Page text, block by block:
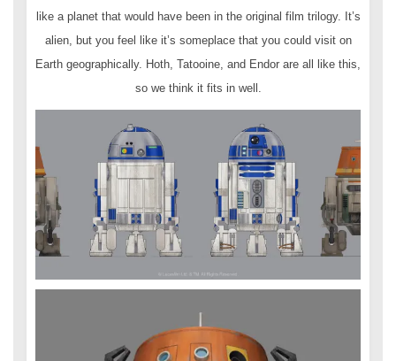
like a planet that would have been in the original film trilogy. It’s
alien, but you feel like it’s someplace that you could visit on
Earth geographically. Hoth, Tatooine, and Endor are all like this,
so we think it fits in well.